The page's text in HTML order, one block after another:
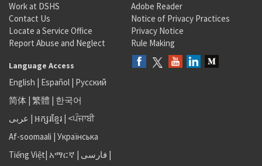
Work at DSHS
Contact Us
Locate a Service Office
Report Abuse and Neglect
Adobe Reader
Notice of Privacy Practices
Privacy Notice
Rule Making
Language Access
English | Español | Русский
简体 | 繁體 | 한국어
عربى | អក្សរខ្មែរ | <ਪੰਜਾਬੀ
Af-soomaali | Українська
Tiếng Việt| አማርኛ | فارسی |